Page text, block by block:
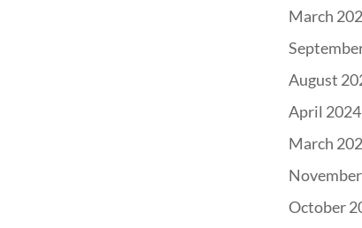
March
August
April 2024
March
October